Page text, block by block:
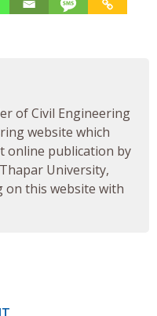
of Civil Engineering
website which
online publication by
University,
on this website with